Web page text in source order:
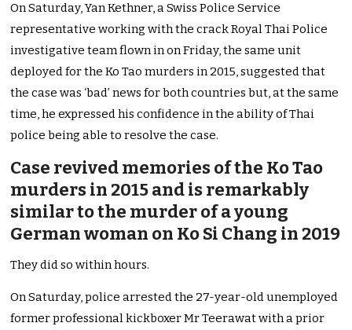
On Saturday, Yan Kethner, a Swiss Police Service
representative working with the crack Royal Thai Police
investigative team flown in on Friday, the same unit
deployed for the Ko Tao murders in 2015, suggested that
the case was ‘bad’ news for both countries but, at the same
time, he expressed his confidence in the ability of Thai
police being able to resolve the case.
Case revived memories of the Ko Tao
murders in 2015 and is remarkably
similar to the murder of a young
German woman on Ko Si Chang in 2019
They did so within hours.
On Saturday, police arrested the 27-year-old unemployed
former professional kickboxer Mr Teerawat with a prior